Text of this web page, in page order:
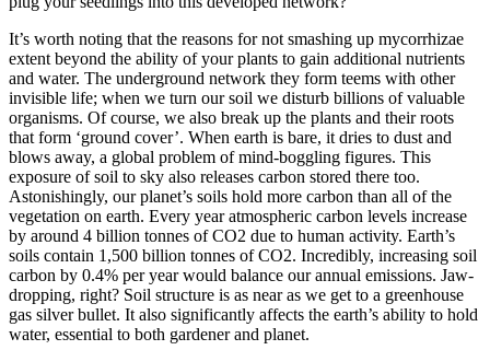
It’s worth noting that the reasons for not smashing up mycorrhizae
extent beyond the ability of your plants to gain additional nutrients
and water. The underground network they form teems with other
invisible life; when we turn our soil we disturb billions of valuable
organisms. Of course, we also break up the plants and their roots
that form ‘ground cover’. When earth is bare, it dries to dust and
blows away, a global problem of mind-boggling figures. This
exposure of soil to sky also releases carbon stored there too.
Astonishingly, our planet’s soils hold more carbon than all of the
vegetation on earth. Every year atmospheric carbon levels increase
by around 4 billion tonnes of CO2 due to human activity. Earth’s
soils contain 1,500 billion tonnes of CO2. Incredibly, increasing soil
carbon by 0.4% per year would balance our annual emissions. Jaw-
dropping, right? Soil structure is as near as we get to a greenhouse
gas silver bullet. It also significantly affects the earth’s ability to hold
water, essential to both gardener and planet.